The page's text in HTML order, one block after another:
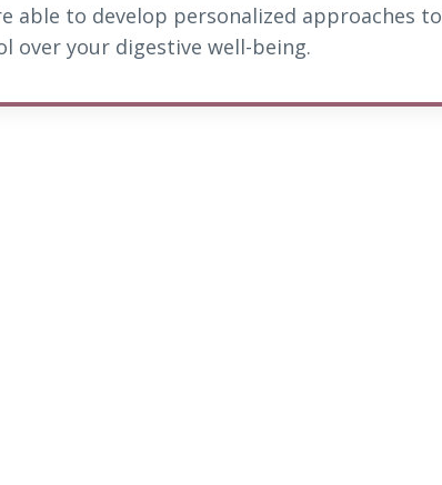
able to develop personalized approaches to
over your digestive well-being.